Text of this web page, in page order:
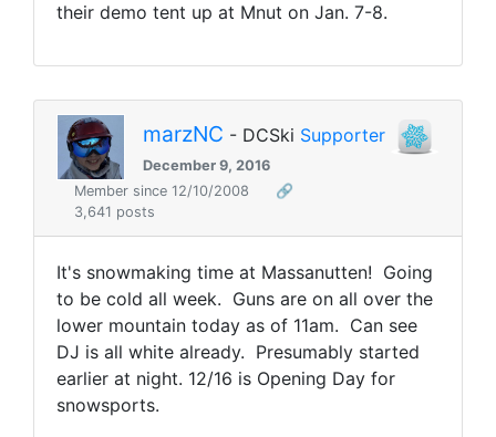
their demo tent up at Mnut on Jan. 7-8.
marzNC - DCSki Supporter
December 9, 2016
Member since 12/10/2008
🔗
3,641 posts
It's snowmaking time at Massanutten! Going
to be cold all week. Guns are on all over the
lower mountain today as of 11am. Can see
DJ is all white already. Presumably started
earlier at night. 12/16 is Opening Day for
snowsports.